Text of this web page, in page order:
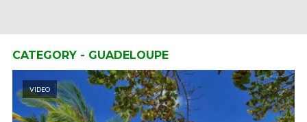
CATEGORY - GUADELOUPE
VIDEO